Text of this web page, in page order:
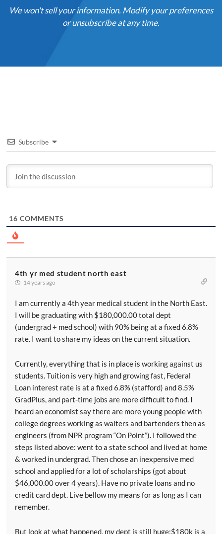
We won't sell your information. Modify your preferences
or unsubscribe at any time.
Subscribe
16 COMMENTS
4th yr med student north east
14 years ago
I am currently a 4th year medical student in the North East.
I will be graduating with $180,000.00 total dept
(undergrad + med school) with 90% being at a fixed 6.8%
rate. I want to share my ideas on the current situation.
Currently, everything that is in place is working against us
students. Tuition is very high and growing fast, Federal
Loan interest rate is at a fixed 6.8% (stafford) and 8.5%
GradPlus, and part-time jobs are more difficult to find. I
heard an economist say there are more young people with
college degrees working as waiters and bartenders then as
engineers (from NPR program “On Point”). I followed the
steps listed above: went to a state school and lived at home
& worked in undergrad. Then chose an inexpensive med
school and applied for a lot of scholarships (got about
$46,000.00 over 4 years). Have no private loans and no
credit card dept. Live bellow my means for as long as I can
remember.
But look at what happened, my dept is still huge:$180k is a